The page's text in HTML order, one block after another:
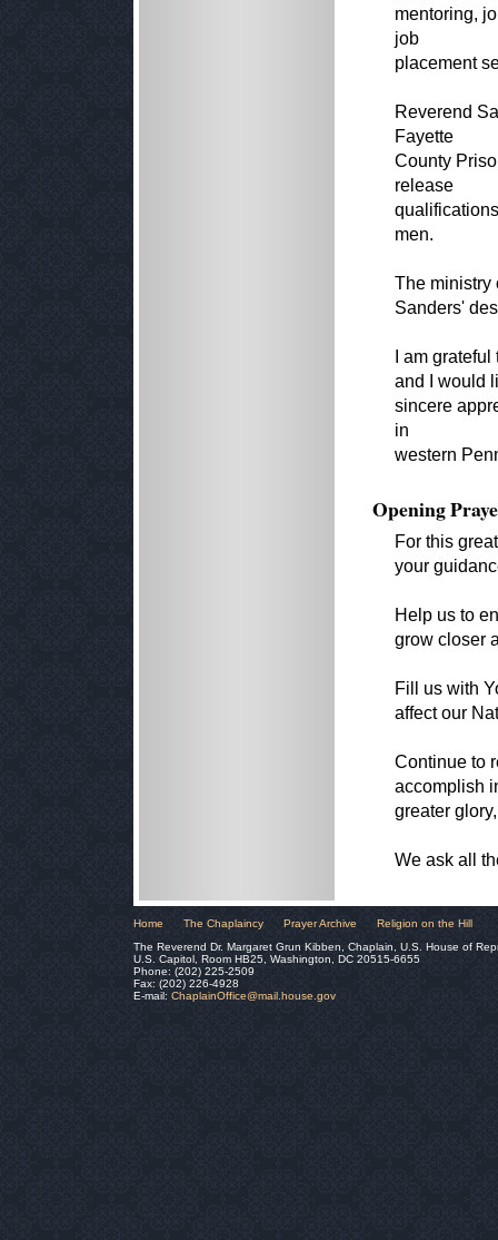
mentoring,
job
placement
Reverend
Fayette
County
release
men.
The ministry
Sanders'
I am
and I would
sincere
in
western
Opening
For this
your
Help us to
grow closer
Fill us with
affect our
Continue to
accomplish
greater
We ask all
Home The Chaplaincy Prayer Archive
Religion on the Hill
The Reverend Dr. Margaret Grun Kibben, Chaplain, U.S. House of
U.S. Capitol, Room HB25, Washington, DC 20515-6655
Phone: (202) 225-2509
Fax: (202) 226-4928
E-mail: ChaplainOffice@mail.house.gov